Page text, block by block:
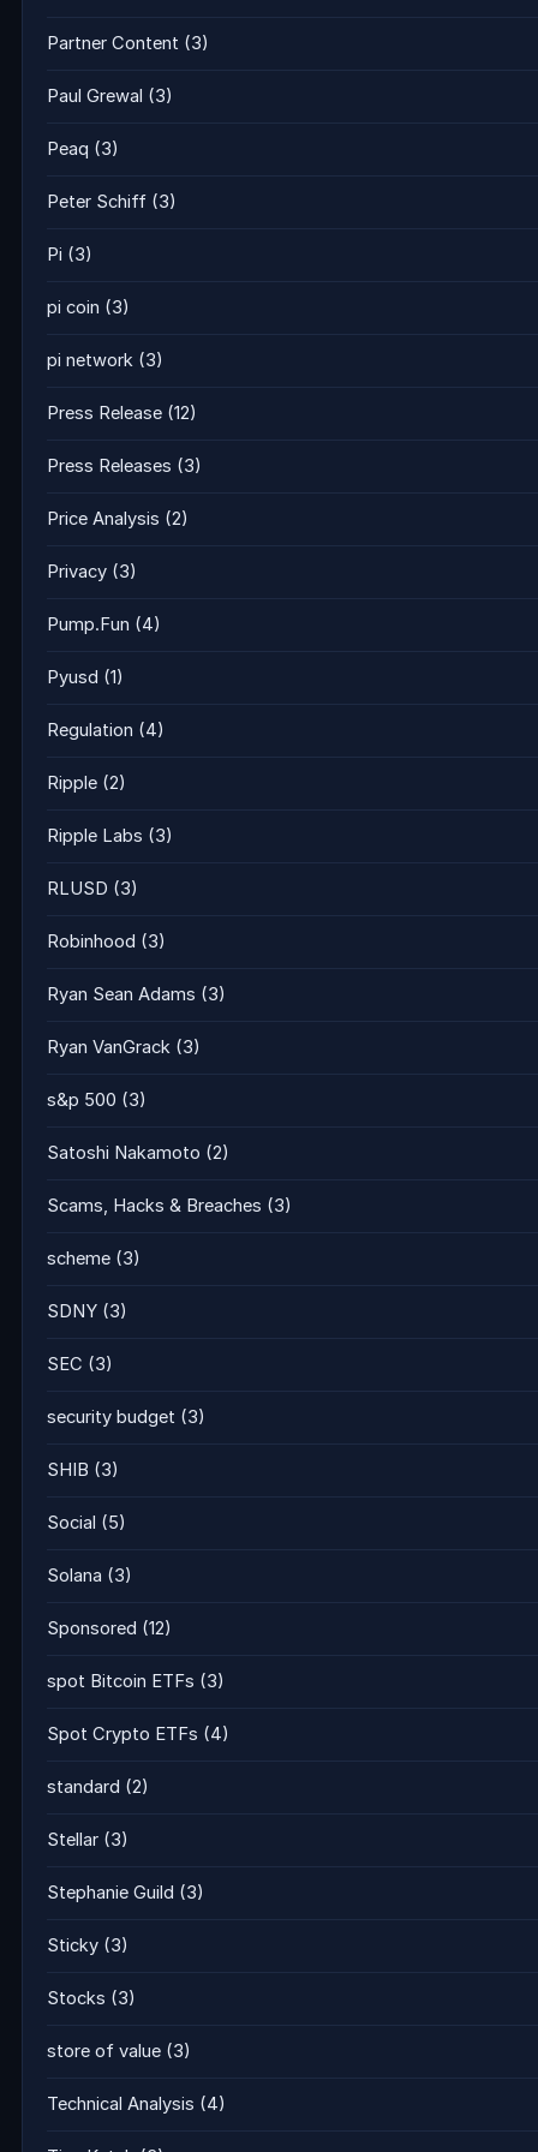
Partner Content (3)
Paul Grewal (3)
Peaq (3)
Peter Schiff (3)
Pi (3)
pi coin (3)
pi network (3)
Press Release (12)
Press Releases (3)
Price Analysis (2)
Privacy (3)
Pump.Fun (4)
Pyusd (1)
Regulation (4)
Ripple (2)
Ripple Labs (3)
RLUSD (3)
Robinhood (3)
Ryan Sean Adams (3)
Ryan VanGrack (3)
s&p 500 (3)
Satoshi Nakamoto (2)
Scams, Hacks & Breaches (3)
scheme (3)
SDNY (3)
SEC (3)
security budget (3)
SHIB (3)
Social (5)
Solana (3)
Sponsored (12)
spot Bitcoin ETFs (3)
Spot Crypto ETFs (4)
standard (2)
Stellar (3)
Stephanie Guild (3)
Sticky (3)
Stocks (3)
store of value (3)
Technical Analysis (4)